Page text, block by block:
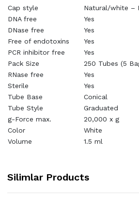
Cap style
Natural/white –
DNA free
Yes
DNase free
Yes
Free of endotoxins
Yes
PCR inhibitor free
Yes
Pack Size
250 Tubes (5
RNase free
Yes
Sterile
Yes
Tube Base
Conical
Tube Style
Graduated
g-Force max.
20,000 x g
Color
White
Volume
1.5 ml
Silimlar Products